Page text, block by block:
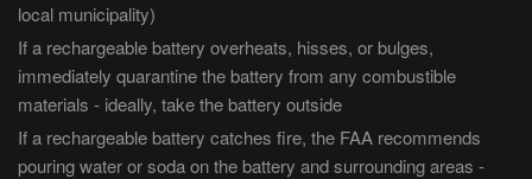
local municipality)
If a rechargeable battery overheats, hisses, or bulges,
immediately quarantine the battery from any combustible
materials - ideally, take the battery outside
If a rechargeable battery catches fire, the FAA recommends
pouring water or soda on the battery and surrounding areas -